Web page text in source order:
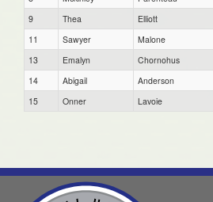
9
Thea
Elliott
11
Sawyer
Malone
13
Emalyn
Chornohus
14
Abigail
Anderson
15
Onner Lavoie